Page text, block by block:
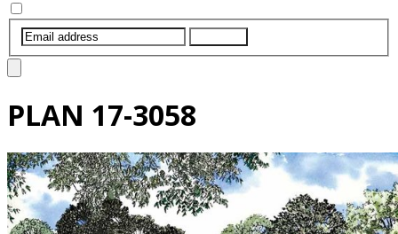
PLAN 17-3058